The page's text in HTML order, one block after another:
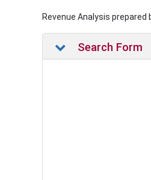
Revenue Analysis
Search Form